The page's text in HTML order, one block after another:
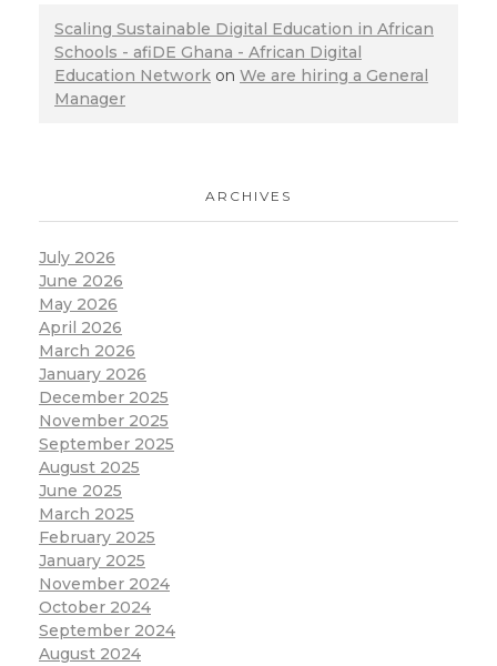
Scaling Sustainable Digital Education in African
Schools - afiDE Ghana - African Digital
Education Network on We are hiring a General
Manager
ARCHIVES
July 2026
June 2026
May 2026
April 2026
March 2026
January 2026
December 2025
November 2025
September 2025
August 2025
June 2025
March 2025
February 2025
January 2025
November 2024
October 2024
September 2024
August 2024